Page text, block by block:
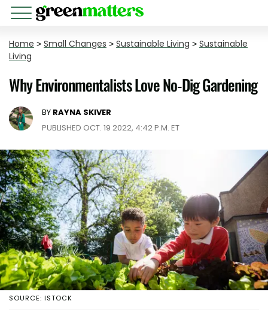
Home > Small Changes > Sustainable Living > Sustainable
Living
Why Environmentalists Love No-Dig Gardening
BY RAYNA SKIVER
PUBLISHED OCT. 19 2022, 4:42 P.M. ET
SOURCE: ISTOCK